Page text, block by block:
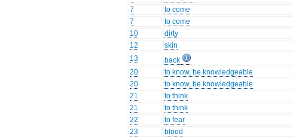
7
to come
7
to come
10
dirty
12
skin
13
back
20
to know, be knowledgeable
20
to know, be knowledgeable
21
to think
21
to think
22
to fear
23
blood